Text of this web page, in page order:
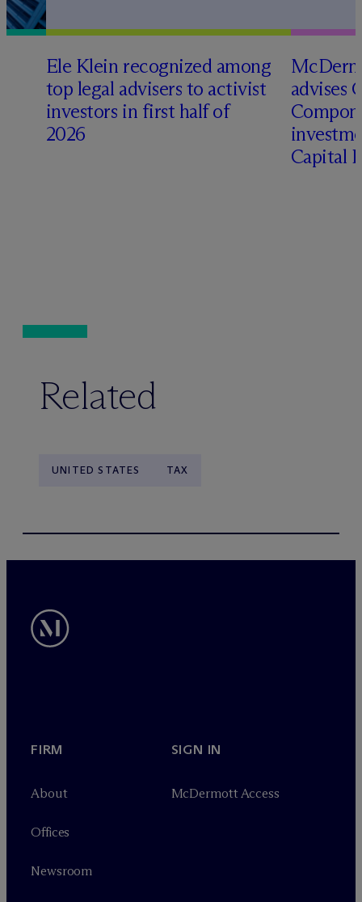
Ele Klein recognized among
top legal advisers to activist
investors in first half of
2026
Mc
advises
Capital
Related
UNITED STATES TAX
FIRM
About
Offices
Newsroom
SIGN IN
McDermott Access